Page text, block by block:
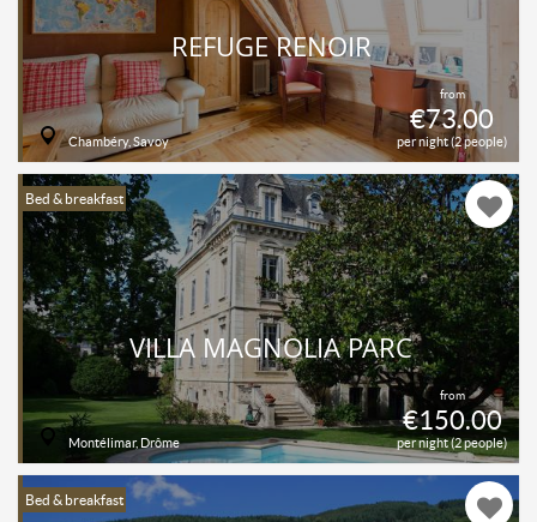
from
€73.00
per night (2 people)
REFUGE RENOIR
Chambéry, Savoy
Bed & breakfast
from
€150.00
per night (2 people)
VILLA MAGNOLIA PARC
Montélimar, Drôme
Bed & breakfast